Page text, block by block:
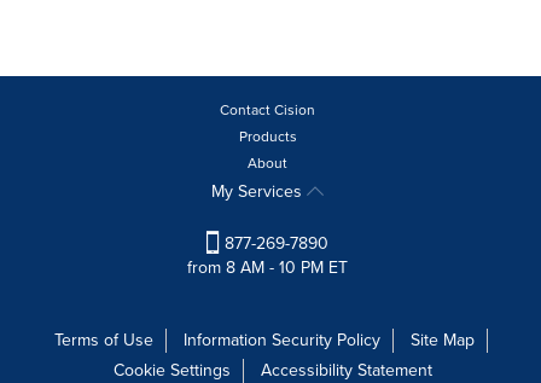
Contact Cision
Products
About
My Services
877-269-7890
from 8 AM - 10 PM ET
Terms of Use Information Security Policy
Site Map
Cookie Settings
Accessibility Statement